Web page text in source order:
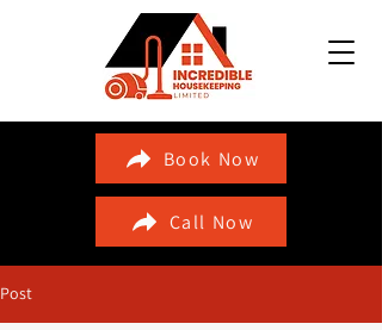
Book Now
Call Now
Post